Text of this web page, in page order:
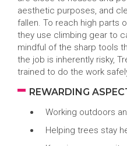
aesthetic purposes, and
fallen. To reach high parts
they use climbing gear to
mindful of the sharp tools
the job is inherently risky,
trained to do the work
REWARDING
Working outdoors
Helping trees stay